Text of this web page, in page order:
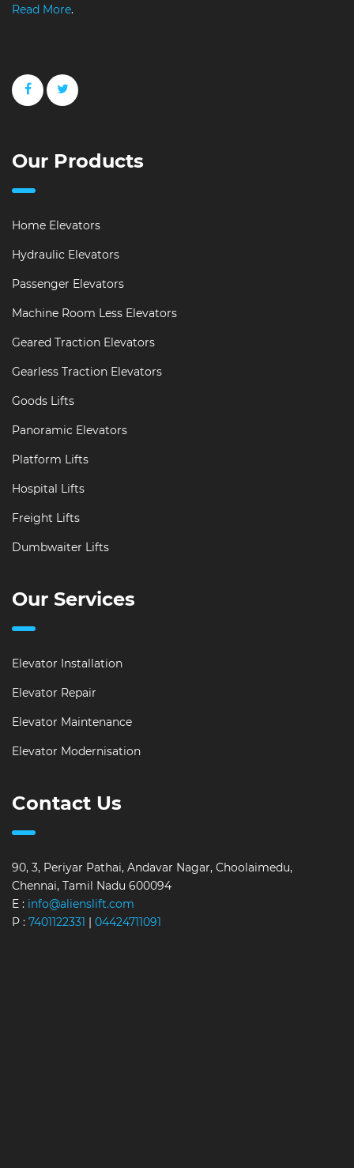
Read More.
Our Products
Home Elevators
Hydraulic Elevators
Passenger Elevators
Machine Room Less Elevators
Geared Traction Elevators
Gearless Traction Elevators
Goods Lifts
Panoramic Elevators
Platform Lifts
Hospital Lifts
Freight Lifts
Dumbwaiter Lifts
Our Services
Elevator Installation
Elevator Repair
Elevator Maintenance
Elevator Modernisation
Contact Us
90, 3, Periyar Pathai, Andavar Nagar, Choolaimedu,
Chennai, Tamil Nadu 600094
E : info@alienslift.com
P : 7401122331 | 04424711091